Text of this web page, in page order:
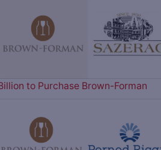
to Purchase Brown-Forman